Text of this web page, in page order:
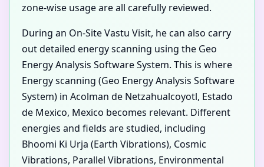
zone-wise usage are all carefully reviewed.
During an On-Site Vastu Visit, he can also carry
out detailed energy scanning using the Geo
Energy Analysis Software System. This is where
Energy scanning (Geo Energy Analysis Software
System) in Acolman de Netzahualcoyotl, Estado
de Mexico, Mexico becomes relevant. Different
energies and fields are studied, including
Bhoomi Ki Urja (Earth Vibrations), Cosmic
Vibrations, Parallel Vibrations, Environmental